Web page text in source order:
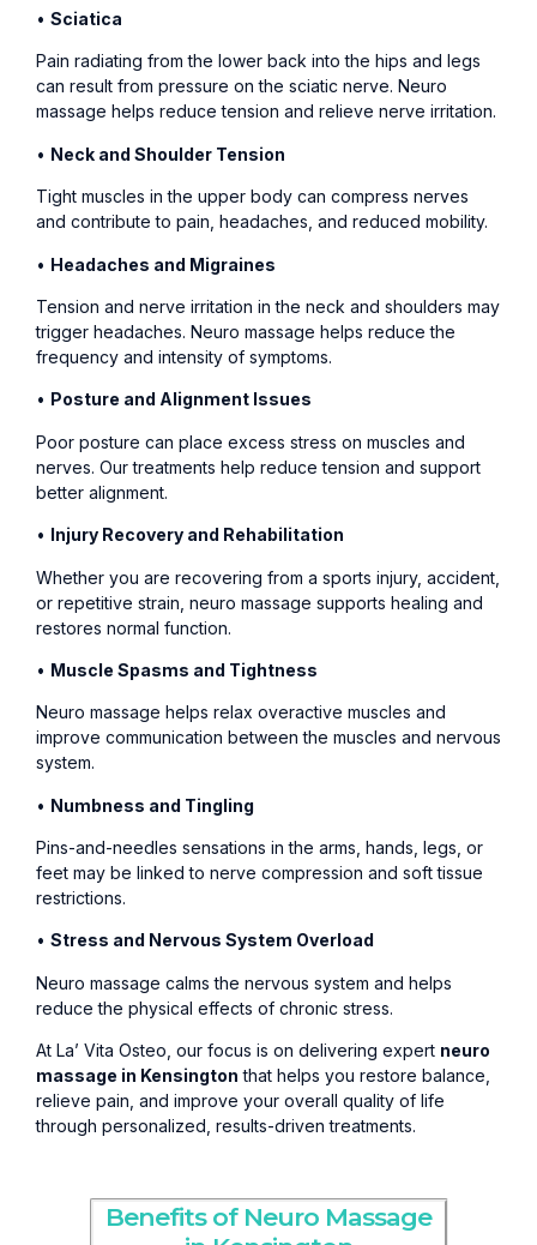
• Sciatica
Pain radiating from the lower back into the hips and legs
can result from pressure on the sciatic nerve. Neuro
massage helps reduce tension and relieve nerve irritation.
• Neck and Shoulder Tension
Tight muscles in the upper body can compress nerves
and contribute to pain, headaches, and reduced mobility.
• Headaches and Migraines
Tension and nerve irritation in the neck and shoulders may
trigger headaches. Neuro massage helps reduce the
frequency and intensity of symptoms.
• Posture and Alignment Issues
Poor posture can place excess stress on muscles and
nerves. Our treatments help reduce tension and support
better alignment.
• Injury Recovery and Rehabilitation
Whether you are recovering from a sports injury, accident,
or repetitive strain, neuro massage supports healing and
restores normal function.
• Muscle Spasms and Tightness
Neuro massage helps relax overactive muscles and
improve communication between the muscles and nervous
system.
• Numbness and Tingling
Pins-and-needles sensations in the arms, hands, legs, or
feet may be linked to nerve compression and soft tissue
restrictions.
• Stress and Nervous System Overload
Neuro massage calms the nervous system and helps
reduce the physical effects of chronic stress.
At La’ Vita Osteo, our focus is on delivering expert neuro
massage in Kensington that helps you restore balance,
relieve pain, and improve your overall quality of life
through personalized, results-driven treatments.
Benefits of Neuro Massage